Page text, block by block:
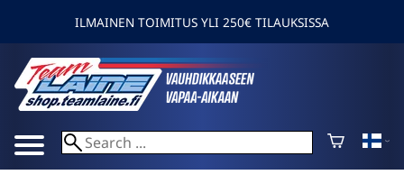
ILMAINEN TOIMITUS YLI 250€ TILAUKSISSA